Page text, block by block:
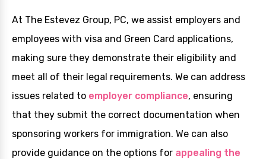
At The Estevez Group, PC, we assist employers and
employees with visa and Green Card applications,
making sure they demonstrate their eligibility and
meet all of their legal requirements. We can address
issues related to employer compliance, ensuring
that they submit the correct documentation when
sponsoring workers for immigration. We can also
provide guidance on the options for appealing the